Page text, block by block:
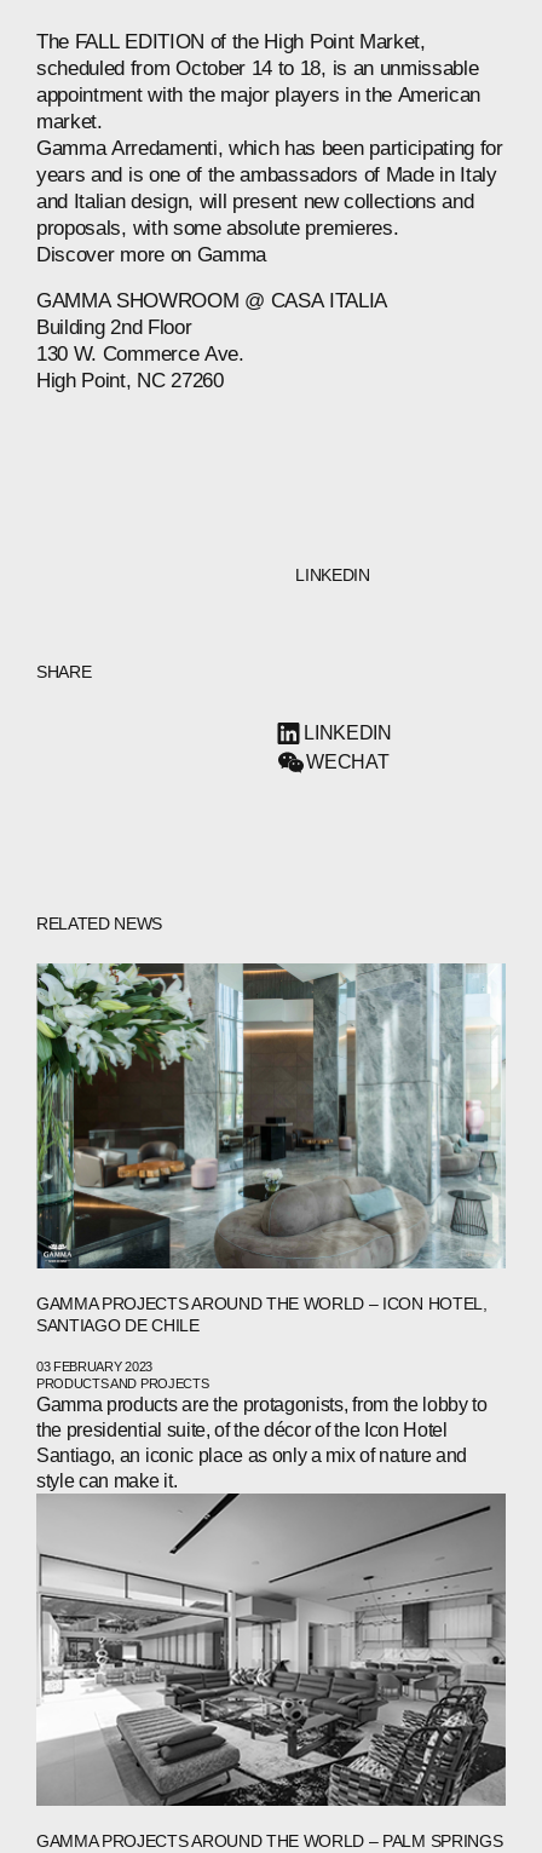
COMPANIES
PEOPLE
NEWS
PRESS
INVESTORS
CONTACTS
LINKEDIN INSTAGRAM
The FALL EDITION of the High Point Market,
scheduled from October 14 to 18, is an unmissable
appointment with the major players in the American
market.
Gamma Arredamenti, which has been participating for
years and is one of the ambassadors of Made in Italy
and Italian design, will present new collections and
proposals, with some absolute premieres.
Discover more on Gamma
GAMMA SHOWROOM @ CASA ITALIA
Building 2nd Floor
130 W. Commerce Ave.
High Point, NC 27260
LINKEDIN
SHARE
LINKEDIN
WECHAT
RELATED NEWS
GAMMA PROJECTS AROUND THE WORLD – ICON HOTEL,
SANTIAGO DE CHILE
03 FEBRUARY 2023
PRODUCTS AND PROJECTS
Gamma products are the protagonists, from the lobby to
the presidential suite, of the décor of the Icon Hotel
Santiago, an iconic place as only a mix of nature and
style can make it.
GAMMA PROJECTS AROUND THE WORLD – PALM SPRINGS